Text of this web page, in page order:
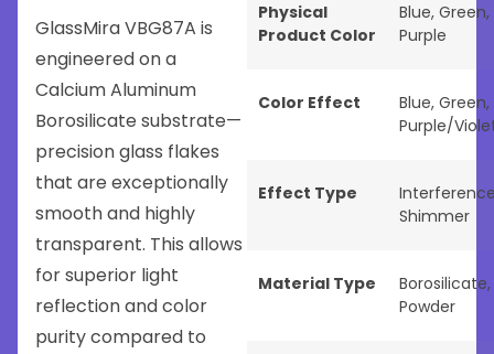
GlassMira VBG87A is
engineered on a
Calcium Aluminum
Borosilicate substrate—
precision glass flakes
that are exceptionally
smooth and highly
transparent. This allows
for superior light
reflection and color
purity compared to
Physical
Product Color
Blue, Green,
Purple
Color Effect Blue, Green,
Purple/
Effect Type
Shimmer
Material Type Borosilicate,
Powder